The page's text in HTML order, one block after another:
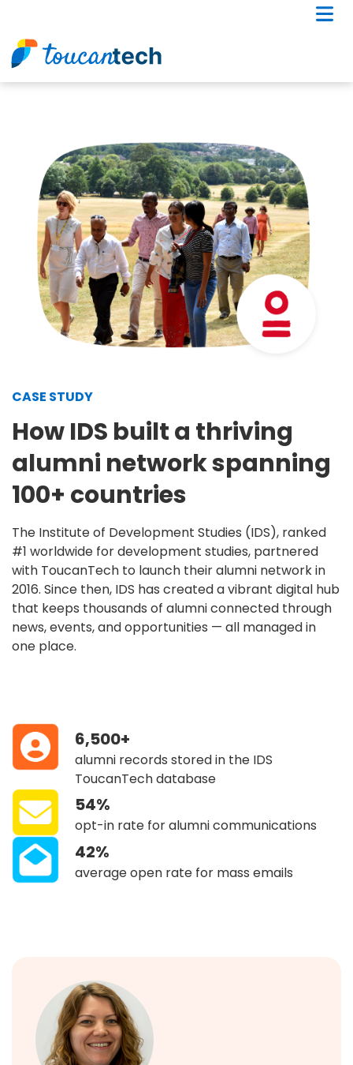
CASE STUDY
How IDS built a thriving
alumni network spanning
100+ countries
The Institute of Development Studies (IDS), ranked
#1 worldwide for development studies, partnered
with ToucanTech to launch their alumni network in
2016. Since then, IDS has created a vibrant digital hub
that keeps thousands of alumni connected through
news, events, and opportunities — all managed in
one place.
6,500+
alumni records stored in the IDS
ToucanTech database
54%
opt-in rate for alumni communications
42%
average open rate for mass emails